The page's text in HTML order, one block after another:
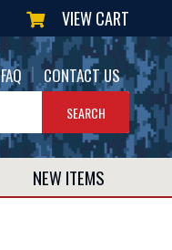
VIEW CART
FAQ | CONTACT US
NEW ITEMS